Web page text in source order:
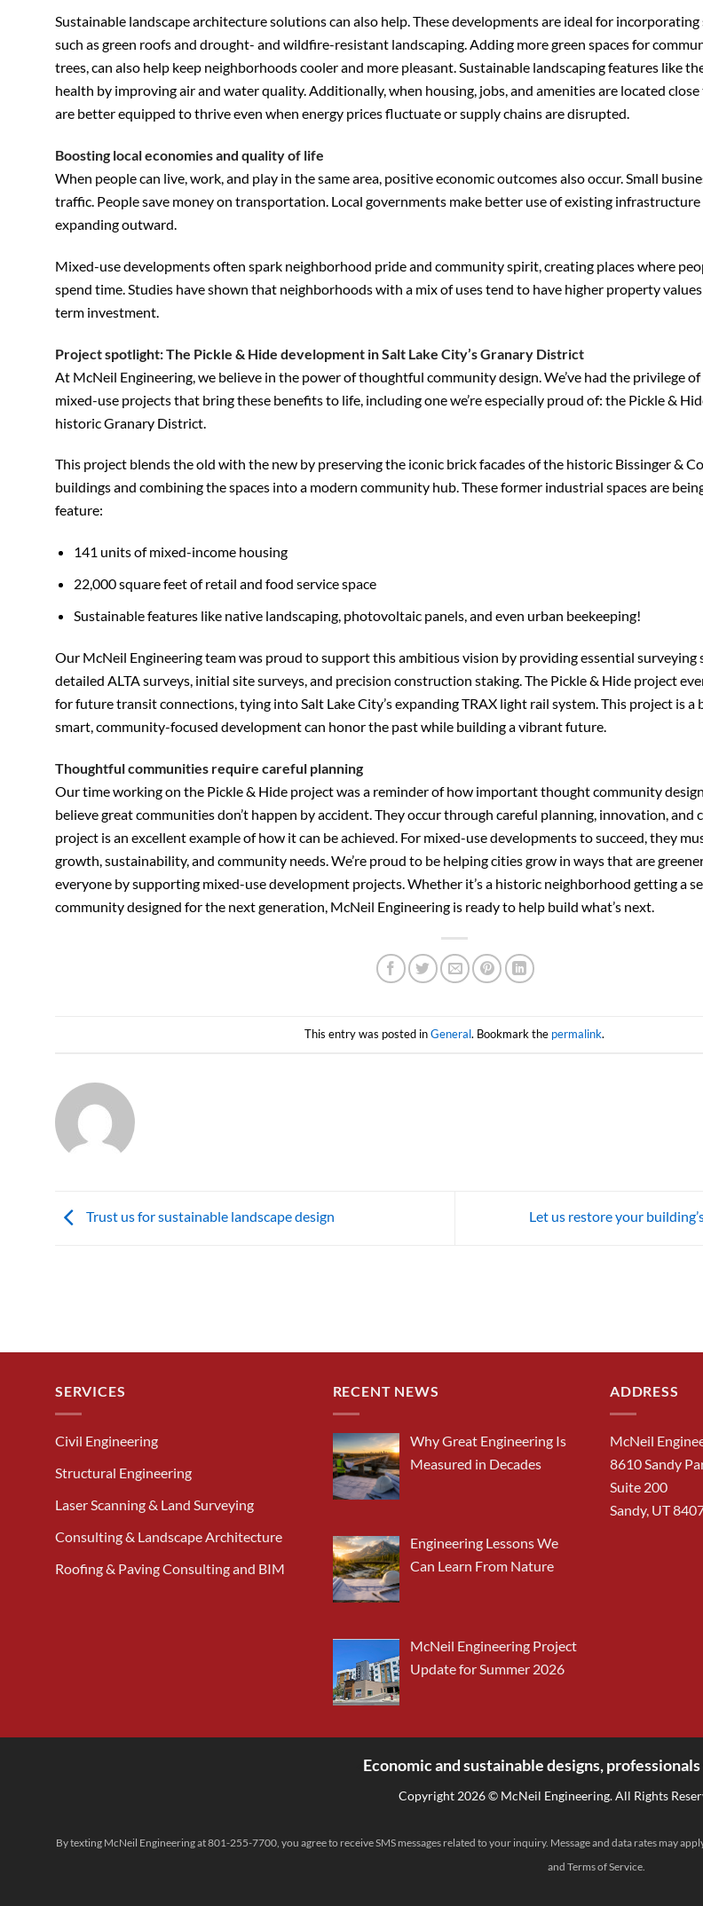
Sustainable landscape architecture solutions can also help. These developments are ideal for
such as green roofs and drought- and wildfire-resistant landscaping. Adding more green spaces for
trees, can also help keep neighborhoods cooler and more pleasant. Sustainable landscaping features like
health by improving air and water quality. Additionally, when housing, jobs, and amenities are located
are better equipped to thrive even when energy prices fluctuate or supply chains are disrupted.
Boosting local economies and quality of life
When people can live, work, and play in the same area, positive economic outcomes also occur. Small
traffic. People save money on transportation. Local governments make better use of existing
expanding outward.
Mixed-use developments often spark neighborhood pride and community spirit, creating places where
spend time. Studies have shown that neighborhoods with a mix of uses tend to have higher property
term investment.
Project spotlight: The Pickle & Hide development in Salt Lake City’s Granary District
At McNeil Engineering, we believe in the power of thoughtful community design. We’ve had the privilege
mixed-use projects that bring these benefits to life, including one we’re especially proud of: the Pickle &
historic Granary District.
This project blends the old with the new by preserving the iconic brick facades of the historic Bissinger &
buildings and combining the spaces into a modern community hub. These former industrial spaces are
feature:
141 units of mixed-income housing
22,000 square feet of retail and food service space
Sustainable features like native landscaping, photovoltaic panels, and even urban beekeeping!
Our McNeil Engineering team was proud to support this ambitious vision by providing essential surveying
detailed ALTA surveys, initial site surveys, and precision construction staking. The Pickle & Hide project
for future transit connections, tying into Salt Lake City’s expanding TRAX light rail system. This project is
smart, community-focused development can honor the past while building a vibrant future.
Thoughtful communities require careful planning
Our time working on the Pickle & Hide project was a reminder of how important thought community
believe great communities don’t happen by accident. They occur through careful planning, innovation, and
project is an excellent example of how it can be achieved. For mixed-use developments to succeed, they
growth, sustainability, and community needs. We’re proud to be helping cities grow in ways that are
everyone by supporting mixed-use development projects. Whether it’s a historic neighborhood getting a
community designed for the next generation, McNeil Engineering is ready to help build what’s next.
This entry was posted inGeneral. Bookmark the permalink.
Trust us for sustainable landscape design Let us restore your
SERVICES
Civil Engineering
Structural Engineering
Laser Scanning & Land Surveying
Consulting & Landscape Architecture
Roofing & Paving Consulting and BIM
RECENT NEWS
Why Great Engineering Is
Measured in Decades
Engineering Lessons We
Can Learn From Nature
McNeil Engineering Project
Update for Summer 2026
ADDRESS
McNeil
8610 Sandy
Suite 200
Sandy, UT
Economic and sustainable designs,
Copyright 2026 © McNeil Engineering. All Rights
By texting McNeil Engineering at 801-255-7700, you agree to receive SMS messages related to your inquiry. Message and data rates may
and Terms of Service.